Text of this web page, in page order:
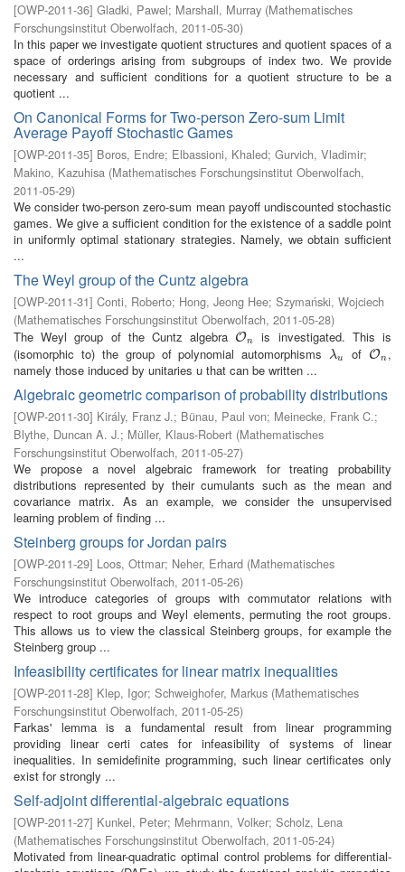
[OWP-2011-36] Gladki, Pawel; Marshall, Murray (Mathematisches
Forschungsinstitut Oberwolfach, 2011-05-30)
In this paper we investigate quotient structures and quotient spaces of a
space of orderings arising from subgroups of index two. We provide
necessary and sufficient conditions for a quotient structure to be a
quotient ...
On Canonical Forms for Two-person Zero-sum Limit
Average Payoff Stochastic Games
[OWP-2011-35] Boros, Endre; Elbassioni, Khaled; Gurvich, Vladimir;
Makino, Kazuhisa (Mathematisches Forschungsinstitut Oberwolfach,
2011-05-29)
We consider two-person zero-sum mean payoff undiscounted stochastic
games. We give a sufficient condition for the existence of a saddle point
in uniformly optimal stationary strategies. Namely, we obtain sufficient
...
The Weyl group of the Cuntz algebra
[OWP-2011-31] Conti, Roberto; Hong, Jeong Hee; Szymański, Wojciech
(Mathematisches Forschungsinstitut Oberwolfach, 2011-05-28)
The Weyl group of the Cuntz algebra On
On
is investigated. This is
(isomorphic to) the group of polynomial automorphismsλu
λu of On
On ,
namely those induced by unitaries u that can be written ...
Algebraic geometric comparison of probability distributions
[OWP-2011-30] Király, Franz J.; Bünau, Paul von; Meinecke, Frank C.;
Blythe, Duncan A. J.; Müller, Klaus-Robert (Mathematisches
Forschungsinstitut Oberwolfach, 2011-05-27)
We propose a novel algebraic framework for treating probability
distributions represented by their cumulants such as the mean and
covariance matrix. As an example, we consider the unsupervised
learning problem of finding ...
Steinberg groups for Jordan pairs
[OWP-2011-29] Loos, Ottmar; Neher, Erhard (Mathematisches
Forschungsinstitut Oberwolfach, 2011-05-26)
We introduce categories of groups with commutator relations with
respect to root groups and Weyl elements, permuting the root groups.
This allows us to view the classical Steinberg groups, for example the
Steinberg group ...
Infeasibility certificates for linear matrix inequalities
[OWP-2011-28] Klep, Igor; Schweighofer, Markus (Mathematisches
Forschungsinstitut Oberwolfach, 2011-05-25)
Farkas' lemma is a fundamental result from linear programming
providing linear certi cates for infeasibility of systems of linear
inequalities. In semidefinite programming, such linear certificates only
exist for strongly ...
Self-adjoint differential-algebraic equations
[OWP-2011-27] Kunkel, Peter; Mehrmann, Volker; Scholz, Lena
(Mathematisches Forschungsinstitut Oberwolfach, 2011-05-24)
Motivated from linear-quadratic optimal control problems for differential-